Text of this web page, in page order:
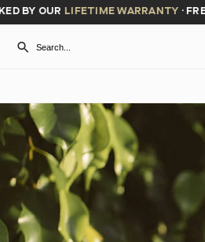
BY OURLIFETIME WARRANTY·FREE